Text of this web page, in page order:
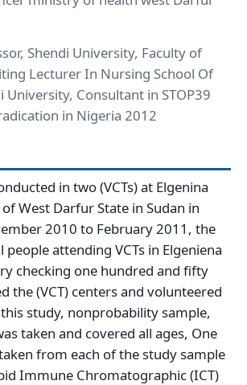
Shendi University, Faculty of
Lecturer In Nursing School Of
University, Consultant in STOP39
in Nigeria 2012
in two (VCTs) at Elgenina
West Darfur State in Sudan in
2010 to February 2011, the
attending VCTs in Elgeniena
checking one hundred and fifty
the (VCT) centers and volunteered
study, nonprobability sample,
taken and covered all ages, One
from each of the study sample
Immune Chromatographic (ICT)